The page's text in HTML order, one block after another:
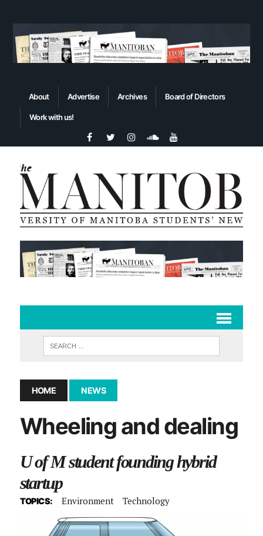
About Advertise Archives Board of Directors
Work with us!
HOME NEWS
Wheeling and dealing
U of M student founding hybrid
startup
TOPICS: Environment Technology